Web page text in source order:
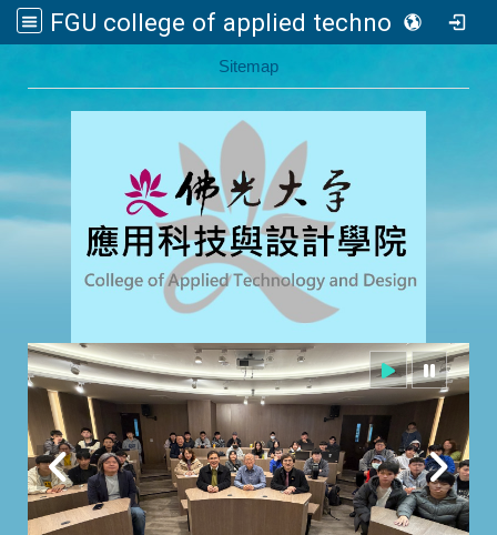
FGU college of applied technology and design
Sitemap